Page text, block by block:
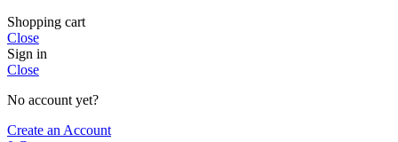
Shopping cart
Close
Sign in
Close
No account yet?
Create an Account